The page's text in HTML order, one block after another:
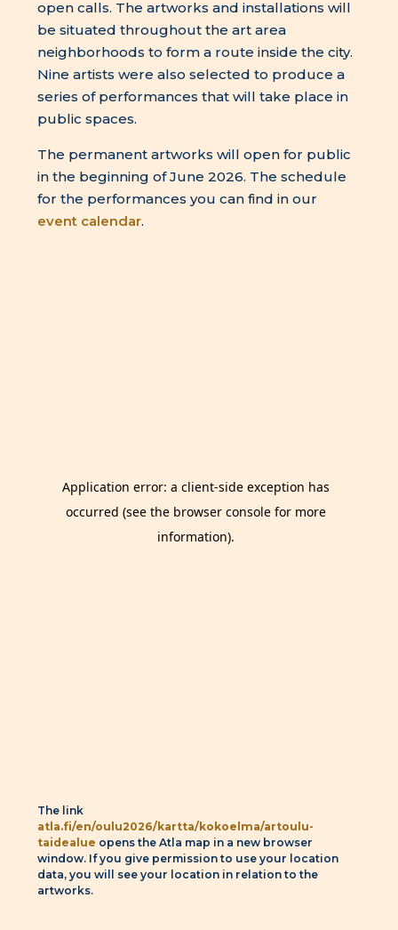
open calls. The artworks and installations will
be situated throughout the art area
neighborhoods to form a route inside the city.
Nine artists were also selected to produce a
series of performances that will take place in
public spaces.
The permanent artworks will open for public
in the beginning of June 2026. The schedule
for the performances you can find in our
event calendar.
The link
atla.fi/en/oulu2026/kartta/kokoelma/artoulu-
taidealue opens the Atla map in a new browser
window. If you give permission to use your location
data, you will see your location in relation to the
artworks.